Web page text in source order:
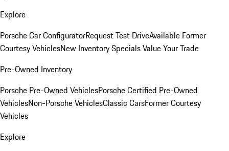
Explore
Porsche Car ConfiguratorRequest Test DriveAvailable Former
Courtesy VehiclesNew Inventory SpecialsValue Your Trade
Pre-Owned Inventory
Porsche Pre-Owned VehiclesPorsche Certified Pre-Owned
VehiclesNon-Porsche VehiclesClassic CarsFormer Courtesy
Vehicles
Explore